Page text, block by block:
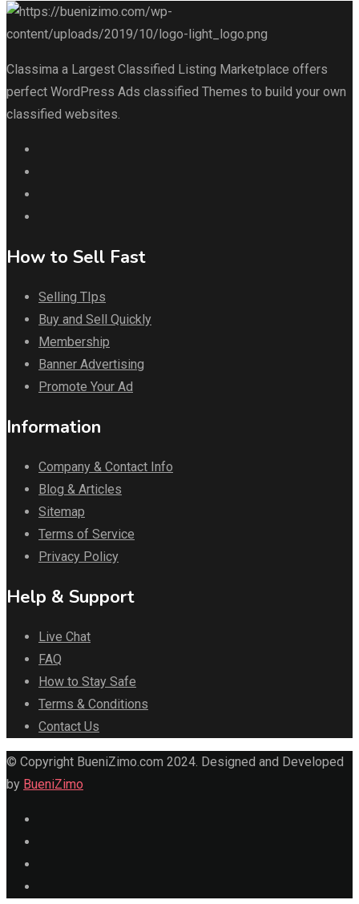
Classima a Largest Classified Listing Marketplace offers
perfect WordPress Ads classified Themes to build your own
classified websites.
How to Sell Fast
Selling TIps
Buy and Sell Quickly
Membership
Banner Advertising
Promote Your Ad
Information
Company & Contact Info
Blog & Articles
Sitemap
Terms of Service
Privacy Policy
Help & Support
Live Chat
FAQ
How to Stay Safe
Terms & Conditions
Contact Us
© Copyright BueniZimo.com 2024. Designed and Developed
by BueniZimo